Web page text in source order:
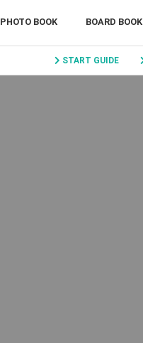
PHOTO BOOK BOARD BOOK
START GUIDE